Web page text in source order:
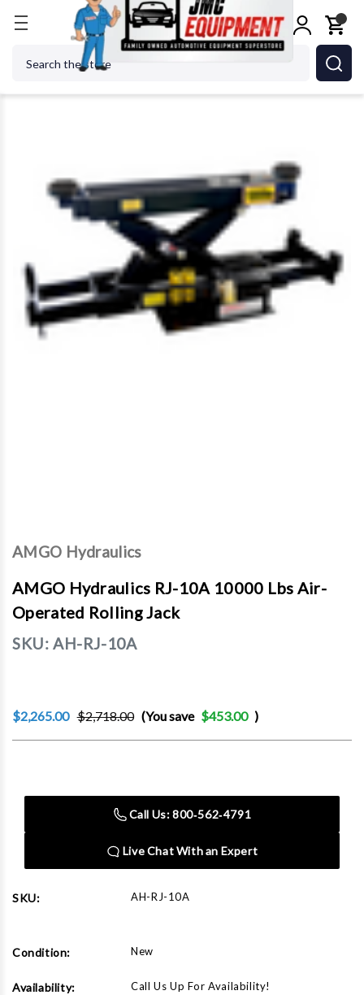
Jacks Rolling Jacks AMGO Hydraulics
AMGO Hydraulics
AMGO Hydraulics RJ-10A 10000 Lbs Air-
Operated Rolling Jack
SKU: AH-RJ-10A
$2,265.00 $2,718.00 (You save $453.00 )
Call Us: 800‑562‑4791
Live Chat With an Expert
SKU: AH-RJ-10A
Condition: New
Availability: Call Us Up For Availability!